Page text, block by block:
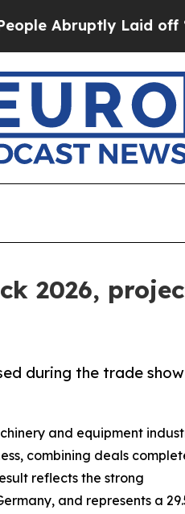
Laid off “Simply
2026,
during the trade
and equipment
combining deals
reflects the strong
and represents a